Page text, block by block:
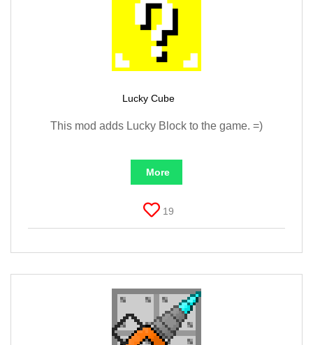
Lucky Cube
This mod adds Lucky Block to the game. =)
More
19